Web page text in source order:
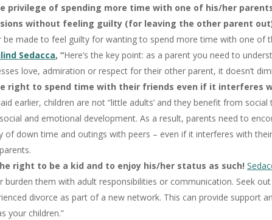
privilege of spending more time with one of his/her
without feeling guilty (for leaving the other parent
be made to feel guilty for wanting to spend more time with one of
Sedacca, “Here’s the key point: as a parent you need to
love, admiration or respect for their other parent, it doesn’t
right to spend time with their friends even if it interferes
earlier, children are not “little adults’ and they benefit from
and emotional development. As a result, parents need to
of down time and outings with peers – even if it interferes with
right to be a kid and to enjoy his/her status as such!
burden them with adult responsibilities or communication. Seek
divorce as part of a new network. This can provide support
your children.”